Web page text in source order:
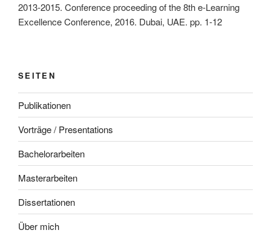
2013-2015. Conference proceeding of the 8th e-Learning
Excellence Conference, 2016. Dubai, UAE. pp. 1-12
SEITEN
Publikationen
Vorträge / Presentations
Bachelorarbeiten
Masterarbeiten
Dissertationen
Über mich